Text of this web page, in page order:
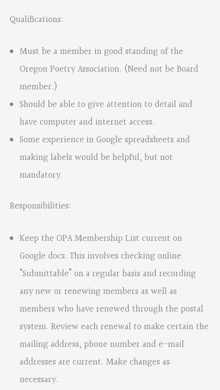
Qualifications:
Must be a member in good standing of the
Oregon Poetry Association. (Need not be Board
member.)
Should be able to give attention to detail and
have computer and internet access.
Some experience in Google spreadsheets and
making labels would be helpful, but not
mandatory.
Responsibilities:
Keep the OPA Membership List current on
Google docs. This involves checking online
“Submittable” on a regular basis and recording
any new or renewing members as well as
members who have renewed through the postal
system. Review each renewal to make certain the
mailing address, phone number and e-mail
addresses are current. Make changes as
necessary.